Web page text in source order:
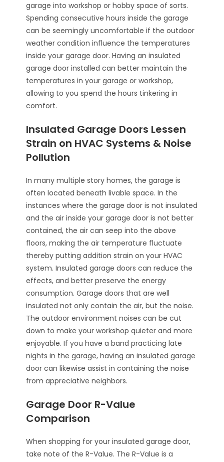
garage into workshop or hobby space of sorts.
Spending consecutive hours inside the garage
can be seemingly uncomfortable if the outdoor
weather condition influence the temperatures
inside your garage door. Having an insulated
garage door installed can better maintain the
temperatures in your garage or workshop,
allowing to you spend the hours tinkering in
comfort.
Insulated Garage Doors Lessen
Strain on HVAC Systems & Noise
Pollution
In many multiple story homes, the garage is
often located beneath livable space. In the
instances where the garage door is not insulated
and the air inside your garage door is not better
contained, the air can seep into the above
floors, making the air temperature fluctuate
thereby putting addition strain on your HVAC
system. Insulated garage doors can reduce the
effects, and better preserve the energy
consumption. Garage doors that are well
insulated not only contain the air, but the noise.
The outdoor environment noises can be cut
down to make your workshop quieter and more
enjoyable. If you have a band practicing late
nights in the garage, having an insulated garage
door can likewise assist in containing the noise
from appreciative neighbors.
Garage Door R-Value
Comparison
When shopping for your insulated garage door,
take note of the R-Value. The R-Value is a